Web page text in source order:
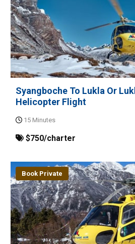
Syangboche To Lukla Or
Helicopter Flight
15 Minutes
$750/charter
Book Private